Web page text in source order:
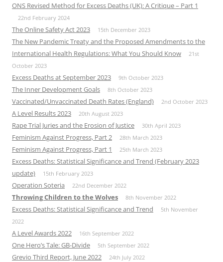
ONS Revised Method for Excess Deaths (UK): A Critique – Part 1
22nd February 2024
The Online Safety Act 2023 15th December 2023
The New Pandemic Treaty and the Proposed Amendments to the
International Health Regulations: What You Should Know
21st
October 2023
Excess Deaths at September 2023 9th October 2023
The Inner Development Goals 8th October 2023
Vaccinated/Unvaccinated Death Rates (England) 2nd October 2023
A Level Results 2023 20th August 2023
Rape Trial Juries and the Erosion of Justice 30th April 2023
Feminism Against Progress, Part 2 28th March 2023
Feminism Against Progress, Part 1 25th March 2023
Excess Deaths: Statistical Significance and Trend (February 2023
update)
15th February 2023
Operation Soteria 22nd December 2022
Throwing Children to the Wolves 8th November 2022
Excess Deaths: Statistical Significance and Trend
5th November
2022
A Level Awards 2022 16th September 2022
One Hero’s Tale: GB-Divide 5th September 2022
Grevio Third Report, June 2022 24th July 2022